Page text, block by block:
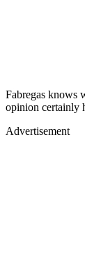
Fabregas knows
opinion certainly
Advertisement